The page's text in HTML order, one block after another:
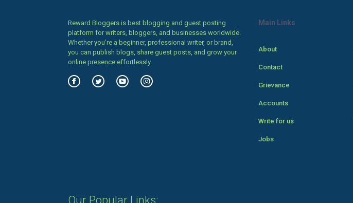
Reward Bloggers is best blogging and guest posting
platform for writers, bloggers, and businesses worldwide.
Whether you’re a beginner, professional writer, or brand,
you can publish blogs, share guest posts, and grow your
online presence effortlessly.
Main Links
About
Contact
Grievance
Accounts
Write for us
Jobs
Our Popular Links: